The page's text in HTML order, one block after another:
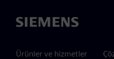
Siemens
Ürünler ve hizmetler